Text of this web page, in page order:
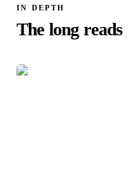
IN DEPTH
The long reads